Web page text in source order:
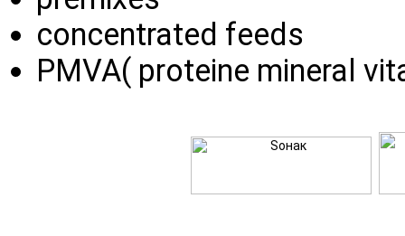
concentrated feeds
PMVA( proteine mineral